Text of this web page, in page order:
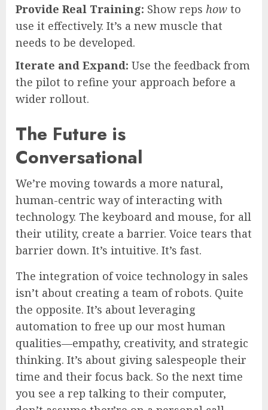
Provide Real Training: Show reps how to
use it effectively. It’s a new muscle that
needs to be developed.
Iterate and Expand: Use the feedback from
the pilot to refine your approach before a
wider rollout.
The Future is
Conversational
We’re moving towards a more natural,
human-centric way of interacting with
technology. The keyboard and mouse, for all
their utility, create a barrier. Voice tears that
barrier down. It’s intuitive. It’s fast.
The integration of voice technology in sales
isn’t about creating a team of robots. Quite
the opposite. It’s about leveraging
automation to free up our most human
qualities—empathy, creativity, and strategic
thinking. It’s about giving salespeople their
time and their focus back. So the next time
you see a rep talking to their computer,